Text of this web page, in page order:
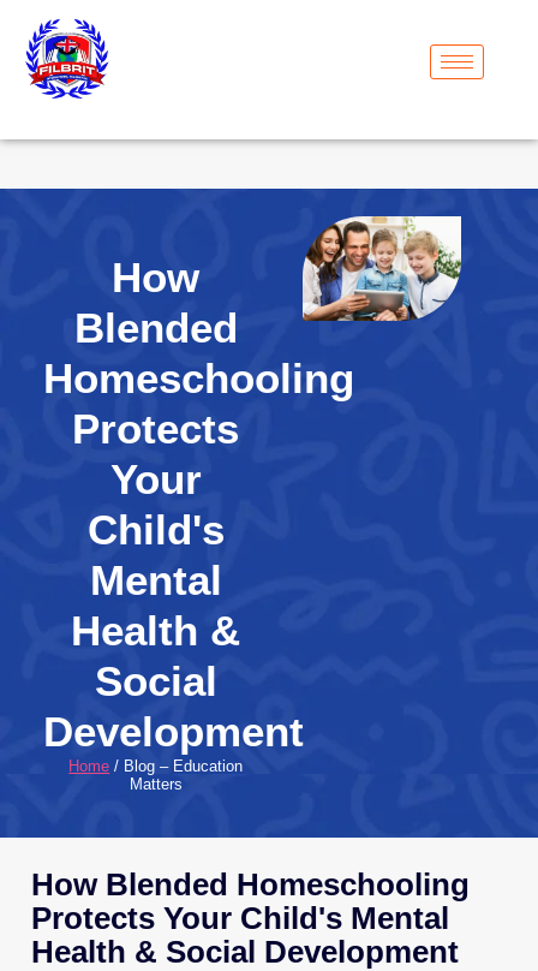
How
Blended
Homeschooling
Protects
Your
Child's
Mental
Health &
Social
Development
Home / Blog – Education
Matters
How Blended Homeschooling
Protects Your Child's Mental
Health & Social Development